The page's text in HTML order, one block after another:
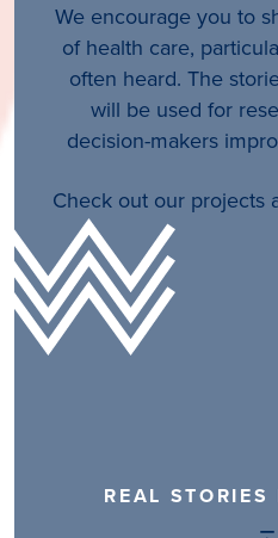
We encourage you to
of health care,
often heard. The
will be used for
decision-makers
Check out our projects
REAL